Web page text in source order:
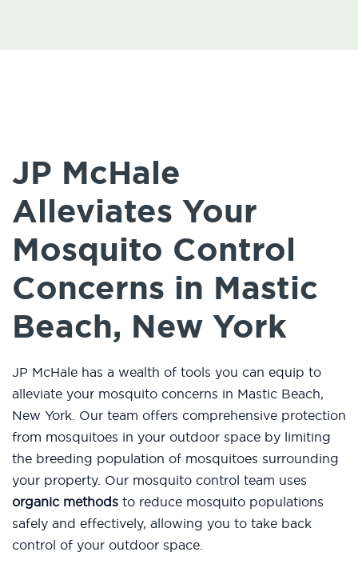
JP McHale
Alleviates Your
Mosquito Control
Concerns in Mastic
Beach, New York
JP McHale has a wealth of tools you can equip to
alleviate your mosquito concerns in Mastic Beach,
New York. Our team offers comprehensive protection
from mosquitoes in your outdoor space by limiting
the breeding population of mosquitoes surrounding
your property. Our mosquito control team uses
organic methods to reduce mosquito populations
safely and effectively, allowing you to take back
control of your outdoor space.